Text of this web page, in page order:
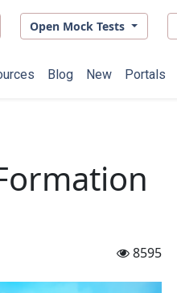
Open Mock Tests
Blog New Portals
8595